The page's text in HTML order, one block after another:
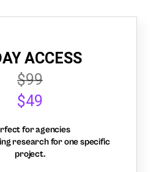
ACCESS
$99
$49
for agencies
research for one specific
project.